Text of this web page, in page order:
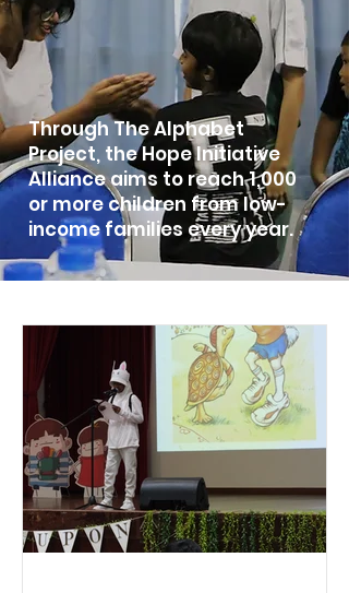
Through The Alphabet
Project, the Hope Initiative
Alliance aims to reach 1,000
or more children from low-
income families every year.